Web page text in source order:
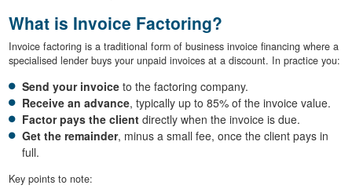
What is Invoice Factoring?
Invoice factoring is a traditional form of business invoice financing where a
specialised lender buys your unpaid invoices at a discount. In practice you:
Send your invoice to the factoring company.
Receive an advance, typically up to 85% of the invoice value.
Factor pays the client directly when the invoice is due.
Get the remainder, minus a small fee, once the client pays in
full.
Key points to note: